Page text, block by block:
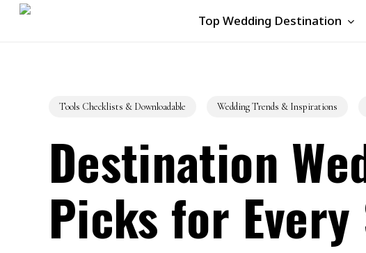
Top Wedding Destination
Tools Checklists & Downloadable Wedding Trends & Inspirations
Destination
Picks for